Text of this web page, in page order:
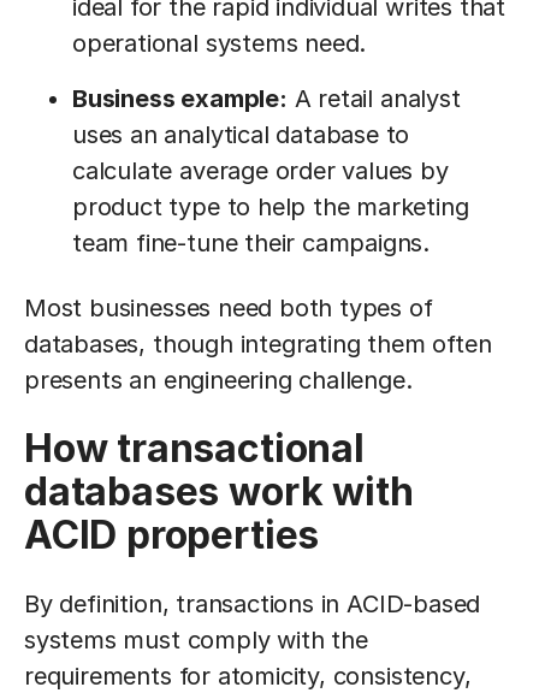
ideal for the rapid individual writes that
operational systems need.
Business example: A retail analyst
uses an analytical database to
calculate average order values by
product type to help the marketing
team fine-tune their campaigns.
Most businesses need both types of
databases, though integrating them often
presents an engineering challenge.
How transactional
databases work with
ACID properties
By definition, transactions in ACID-based
systems must comply with the
requirements for atomicity, consistency,